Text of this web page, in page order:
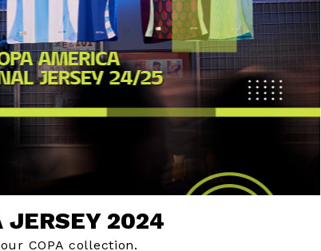
JERSEY 2024
COPA collection.